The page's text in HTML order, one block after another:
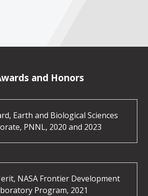
and Honors
Earth and Biological Sciences
PNNL, 2020 and 2023
NASA Frontier Development
Program, 2021